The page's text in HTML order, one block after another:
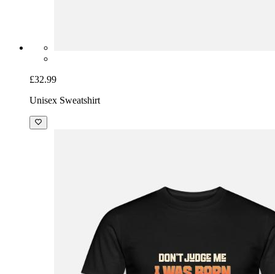
£32.99
Unisex Sweatshirt